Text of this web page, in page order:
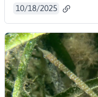
10/18/2025